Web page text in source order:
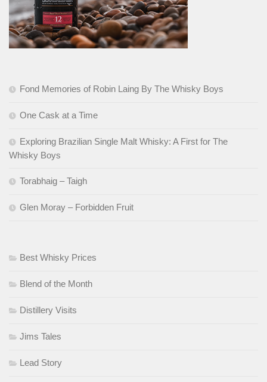
Fond Memories of Robin Laing By The Whisky Boys
One Cask at a Time
Exploring Brazilian Single Malt Whisky: A First for The
Whisky Boys
Torabhaig – Taigh
Glen Moray – Forbidden Fruit
Best Whisky Prices
Blend of the Month
Distillery Visits
Jims Tales
Lead Story